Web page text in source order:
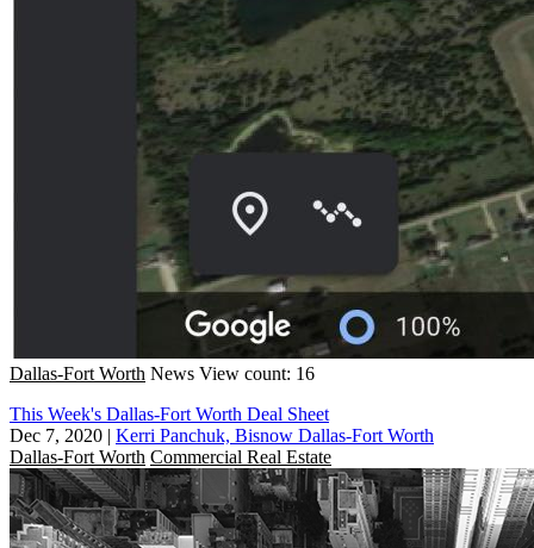
Dallas-Fort Worth News View count: 16
This Week's Dallas-Fort Worth Deal Sheet
Dec 7, 2020 | Kerri Panchuk, Bisnow Dallas-Fort Worth
Dallas-Fort Worth Commercial Real Estate